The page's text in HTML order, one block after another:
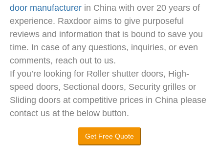
door manufacturer in China with over 20 years of
experience. Raxdoor aims to give purposeful
reviews and information that is bound to save you
time. In case of any questions, inquiries, or even
comments, reach out to us.
If you’re looking for Roller shutter doors, High-
speed doors, Sectional doors, Security grilles or
Sliding doors at competitive prices in China please
contact us at the below button.
Get Free Quote